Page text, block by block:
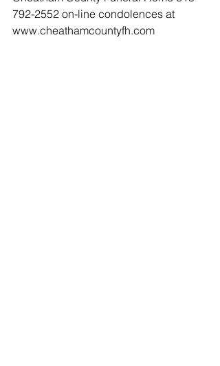
792-2552 on-line condolences at
www.cheathamcountyfh.com